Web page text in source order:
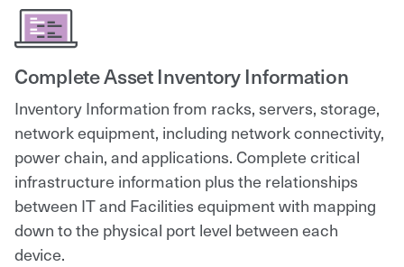
Complete Asset Inventory Information
Inventory Information from racks, servers, storage,
network equipment, including network connectivity,
power chain, and applications. Complete critical
infrastructure information plus the relationships
between IT and Facilities equipment with mapping
down to the physical port level between each
device.